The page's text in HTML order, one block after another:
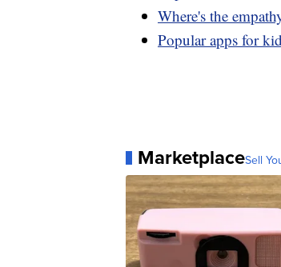
Where's the
Popular apps for
MarketplaceSell